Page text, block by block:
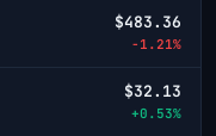
$483.36
-1.21%
$32.13
+0.53%